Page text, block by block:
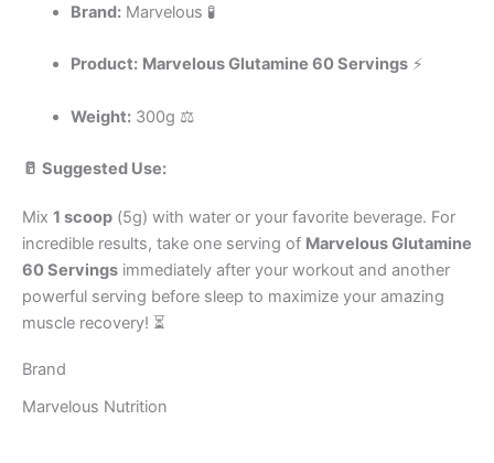
Brand:Marvelous 🧪
Product: Marvelous Glutamine 60 Servings⚡
Weight:300g ⚖️
🥛 Suggested Use:
Mix 1 scoop (5g) with water or your favorite beverage. For
incredible results, take one serving of Marvelous Glutamine
60 Servings immediately after your workout and another
powerful serving before sleep to maximize your amazing
muscle recovery! ⏳
Brand
Marvelous Nutrition